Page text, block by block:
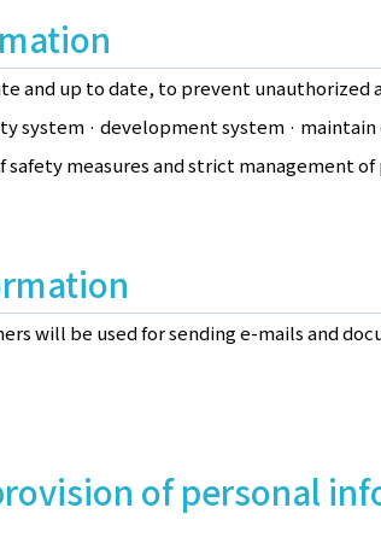
and up to date, to prevent unauthorized
system · development system ·
measures and strict management
will be used for sending e-mails and
of personal